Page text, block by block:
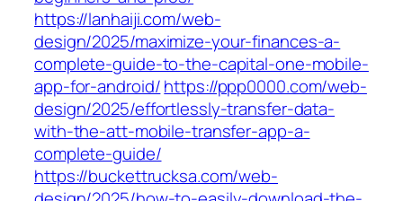
https://lanhaiji.com/web-
design/2025/maximize-your-finances-a-
complete-guide-to-the-capital-one-mobile-
app-for-android/https://ppp0000.com/web-
design/2025/effortlessly-transfer-data-
with-the-att-mobile-transfer-app-a-
complete-guide/
https://buckettrucksa.com/web-